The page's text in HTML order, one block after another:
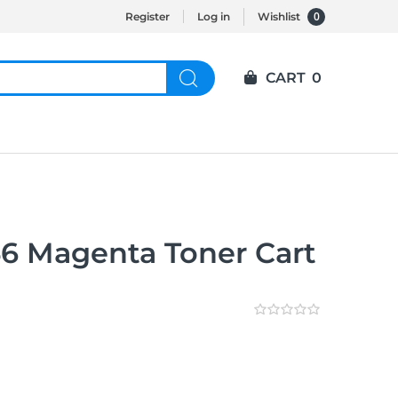
Register Log in Wishlist 0
CART 0
Magenta Toner Cart